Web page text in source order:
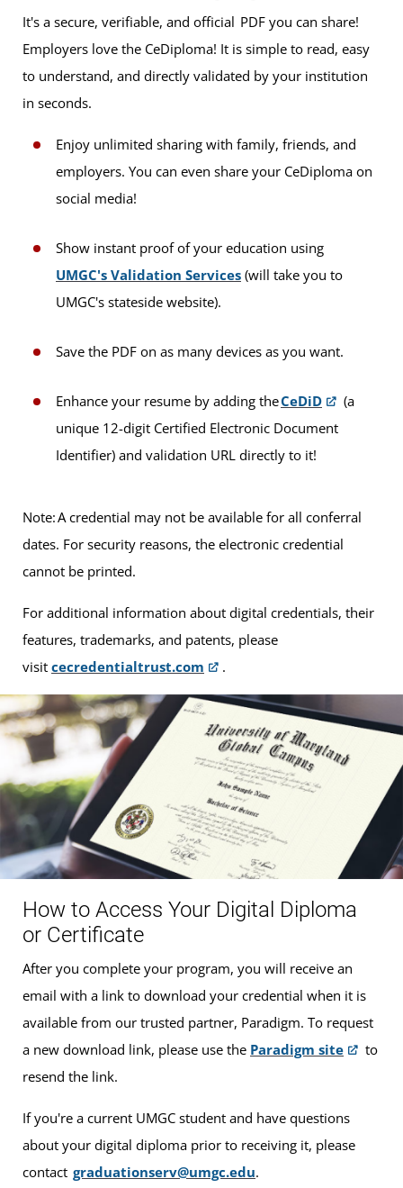
It's a secure, verifiable, and official PDF you can share!
Employers love the CeDiploma! It is simple to read, easy
to understand, and directly validated by your institution
in seconds.
Enjoy unlimited sharing with family, friends, and
employers. You can even share your CeDiploma on
social media!
Show instant proof of your education using
UMGC's Validation Services (will take you to
UMGC's stateside website).
Save the PDF on as many devices as you want.
Enhance your resume by adding theCeDiD
(a
unique 12-digit Certified Electronic Document
Identifier) and validation URL directly to it!
Note: A credential may not be available for all conferral
dates. For security reasons, the electronic credential
cannot be printed.
For additional information about digital credentials, their
features, trademarks, and patents, please
visit cecredentialtrust.com .
How to Access Your Digital Diploma
or Certificate
After you complete your program, you will receive an
email with a link to download your credential when it is
available from our trusted partner, Paradigm. To request
a new download link, please use the Paradigm site
to
resend the link.
If you're a current UMGC student and have questions
about your digital diploma prior to receiving it, please
contact graduationserv@umgc.edu.